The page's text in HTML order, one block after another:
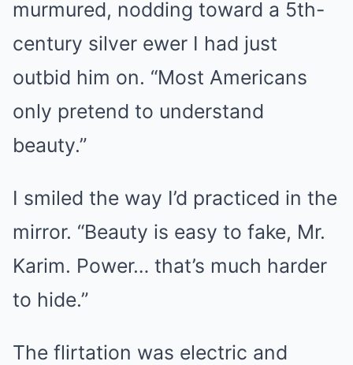
murmured, nodding toward a 5th-
century silver ewer I had just
outbid him on. “Most Americans
only pretend to understand
beauty.”
I smiled the way I’d practiced in the
mirror. “Beauty is easy to fake, Mr.
Karim. Power… that’s much harder
to hide.”
The flirtation was electric and